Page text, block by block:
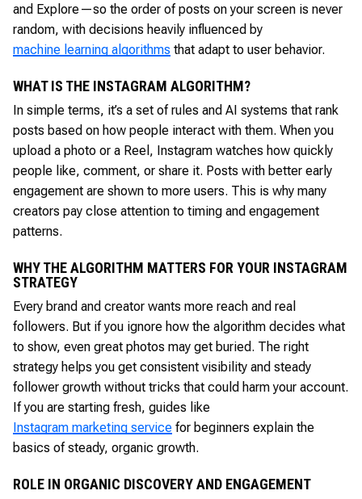
and Explore—so the order of posts on your screen is never
random, with decisions heavily influenced by
machine learning algorithms that adapt to user behavior.
WHAT IS THE INSTAGRAM ALGORITHM?
In simple terms, it’s a set of rules and AI systems that rank
posts based on how people interact with them. When you
upload a photo or a Reel, Instagram watches how quickly
people like, comment, or share it. Posts with better early
engagement are shown to more users. This is why many
creators pay close attention to timing and engagement
patterns.
WHY THE ALGORITHM MATTERS FOR YOUR INSTAGRAM
STRATEGY
Every brand and creator wants more reach and real
followers. But if you ignore how the algorithm decides what
to show, even great photos may get buried. The right
strategy helps you get consistent visibility and steady
follower growth without tricks that could harm your account.
If you are starting fresh, guides like
Instagram marketing service for beginners explain the
basics of steady, organic growth.
ROLE IN ORGANIC DISCOVERY AND ENGAGEMENT